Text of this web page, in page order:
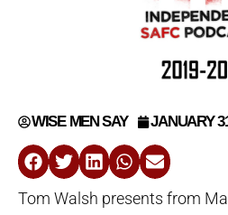
WISE MEN SAY JANUARY
Tom Walsh presents from